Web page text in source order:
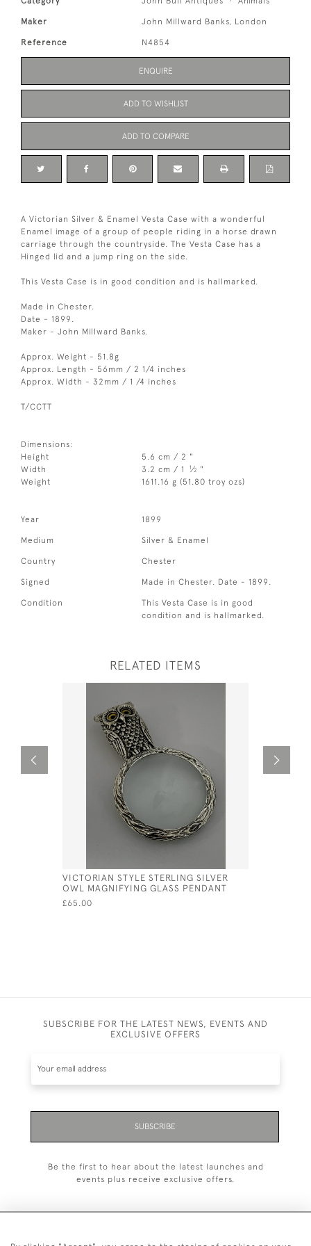
Maker John Millward Banks, London
Reference N4854
ENQUIRE
ADD TO WISHLIST
ADD TO COMPARE
A Victorian Silver & Enamel Vesta Case with a wonderful
Enamel image of a group of people riding in a horse drawn
carriage through the countryside. The Vesta Case has a
Hinged lid and a jump ring on the side.
This Vesta Case is in good condition and is hallmarked.
Made in Chester.
Date - 1899.
Maker - John Millward Banks.
Approx. Weight - 51.8g
Approx. Length - 56mm / 2 1/4 inches
Approx. Width - 32mm / 1 /4 inches
T/CCTT
Dimensions:
Height
5.6 cm / 2 "
Width
3.2 cm / 1 1⁄2 "
Weight
1611.16 g (51.80 troy ozs)
Year 1899
Medium Silver & Enamel
Country Chester
Signed Made in Chester. Date - 1899.
Condition
This Vesta Case is in good
condition and is hallmarked.
RELATED ITEMS
VICTORIAN STYLE STERLING SILVER
OWL MAGNIFYING GLASS PENDANT
£65.00
SUBSCRIBE FOR THE LATEST NEWS, EVENTS AND
EXCLUSIVE OFFERS
SUBSCRIBE
Be the first to hear about the latest launches and
events plus receive exclusive offers.